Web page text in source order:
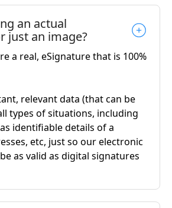
an actual
just an image?
a real, eSignature that is 100%
relevant data (that can be
types of situations, including
identifiable details of a
etc, just so our electronic
as valid as digital signatures